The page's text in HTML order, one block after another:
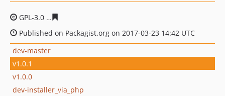
GPL-3.0
Published on Packagist.org on 2017-03-23 14:42 UTC
dev-master
v1.0.1
v1.0.0
dev-installer_via_php